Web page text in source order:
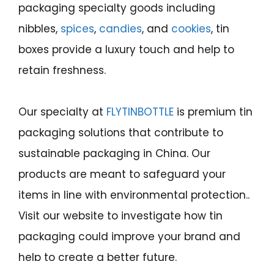
packaging specialty goods including
nibbles, spices, candies, and cookies, tin
boxes provide a luxury touch and help to
retain freshness.
Our specialty at FLYTINBOTTLE is premium tin
packaging solutions that contribute to
sustainable packaging in China. Our
products are meant to safeguard your
items in line with environmental protection..
Visit our website to investigate how tin
packaging could improve your brand and
help to create a better future.